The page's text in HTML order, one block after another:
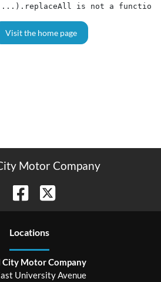
is not a function
Visit the home page
Motor Company
Locations
City Motor Company
University Avenue